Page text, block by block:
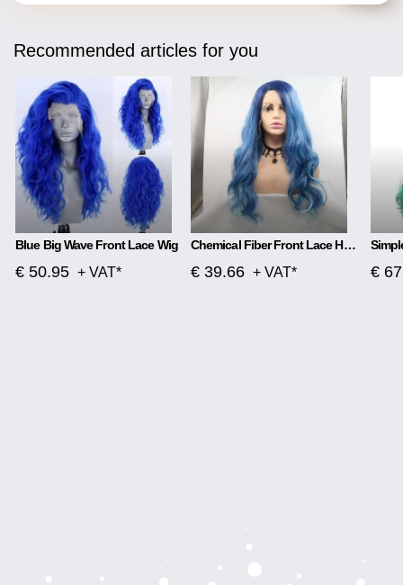
Recommended articles for you
Blue Big Wave Front Lace Wig
€ 50.95 + VAT*
Chemical Fiber Front Lace Head Middle Parted Matte Long Curly Hair
€ 39.66 + VAT* €